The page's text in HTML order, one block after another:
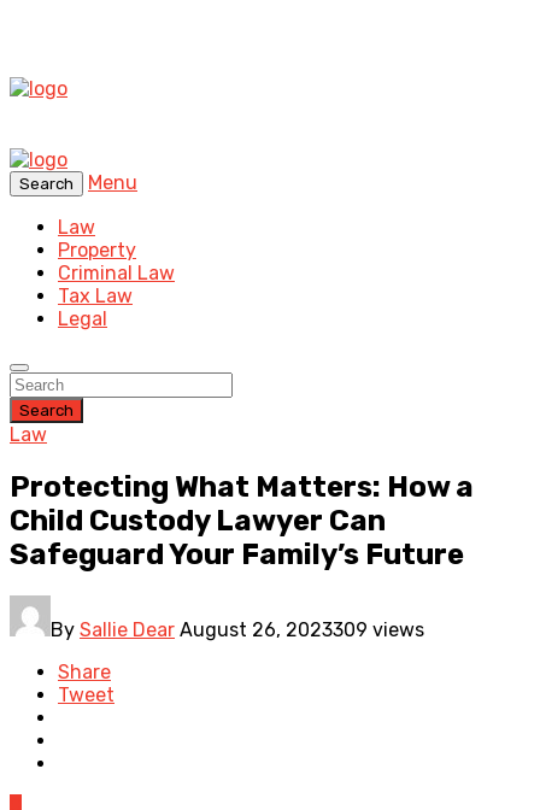
Search
Menu
Law
Property
Criminal Law
Tax Law
Legal
Search
Law
Protecting What Matters: How a
Child Custody Lawyer Can
Safeguard Your Family’s Future
By Sallie Dear August 26, 2023309 views
Share
Tweet